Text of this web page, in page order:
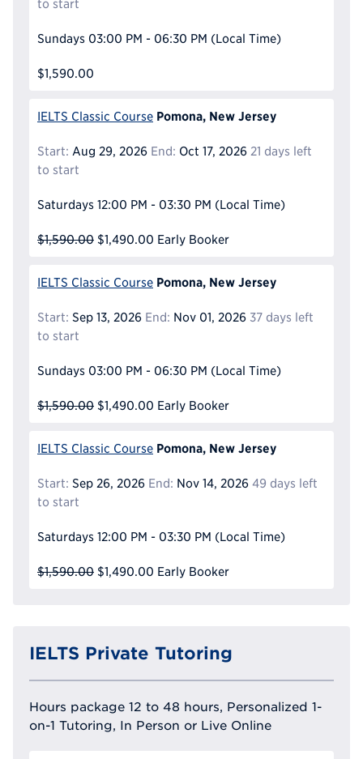
to start
Sundays 03:00 PM - 06:30 PM (Local Time)
$1,590.00
IELTS Classic Course Pomona, New Jersey
Start: Aug 29, 2026 End: Oct 17, 2026 21 days left
to start
Saturdays 12:00 PM - 03:30 PM (Local Time)
$1,590.00 $1,490.00 Early Booker
IELTS Classic Course Pomona, New Jersey
Start: Sep 13, 2026 End: Nov 01, 2026 37 days left
to start
Sundays 03:00 PM - 06:30 PM (Local Time)
$1,590.00 $1,490.00 Early Booker
IELTS Classic Course Pomona, New Jersey
Start: Sep 26, 2026 End: Nov 14, 2026 49 days left
to start
Saturdays 12:00 PM - 03:30 PM (Local Time)
$1,590.00 $1,490.00 Early Booker
IELTS Private Tutoring
Hours package 12 to 48 hours, Personalized 1-
on-1 Tutoring, In Person or Live Online